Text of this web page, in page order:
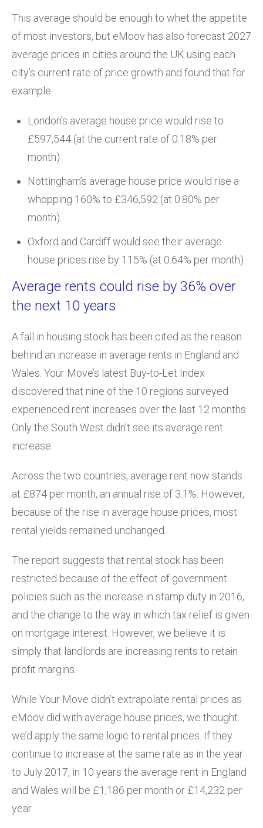
This average should be enough to whet the appetite
of most investors, but eMoov has also forecast 2027
average prices in cities around the UK using each
city’s current rate of price growth and found that for
example:
London’s average house price would rise to
£597,544 (at the current rate of 0.18% per
month)
Nottingham’s average house price would rise a
whopping 160% to £346,592 (at 0.80% per
month)
Oxford and Cardiff would see their average
house prices rise by 115% (at 0.64% per month)
Average rents could rise by 36% over
the next 10 years
A fall in housing stock has been cited as the reason
behind an increase in average rents in England and
Wales. Your Move’s latest Buy-to-Let Index
discovered that nine of the 10 regions surveyed
experienced rent increases over the last 12 months.
Only the South West didn’t see its average rent
increase.
Across the two countries, average rent now stands
at £874 per month, an annual rise of 3.1%. However,
because of the rise in average house prices, most
rental yields remained unchanged.
The report suggests that rental stock has been
restricted because of the effect of government
policies such as the increase in stamp duty in 2016,
and the change to the way in which tax relief is given
on mortgage interest. However, we believe it is
simply that landlords are increasing rents to retain
profit margins.
While Your Move didn’t extrapolate rental prices as
eMoov did with average house prices, we thought
we’d apply the same logic to rental prices. If they
continue to increase at the same rate as in the year
to July 2017, in 10 years the average rent in England
and Wales will be £1,186 per month or £14,232 per
year.